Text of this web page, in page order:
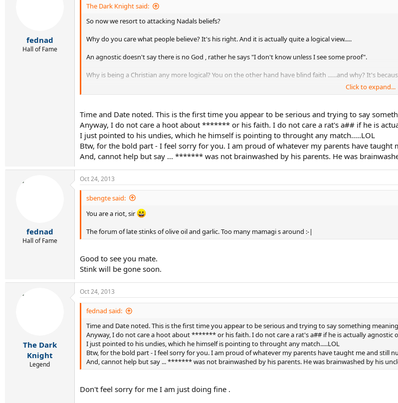
fednad
Hall of Fame
The Dark Knight said:
So now we resort to attacking Nadals beliefs?
Why do you care what people believe? It's his right. And it is actually quite a logical view.....
An agnostic doesn't say there is no God , rather he says "I don't know unless I see some proof".
Why is being a Christian any more logical? You on the other hand have blind faith ......and why? It's
You never looked at religion and decided it for yourself ......at least Rafa was brave enough to resist
Click to expand...
Time and Date noted. This is the first time you appear to be serious and trying to say
Anyway, I do not care a hoot about ******* or his faith. I do not care a rat's a## if he is
I just pointed to his undies, which he himself is pointing to throught any match.....LOL
Btw, for the bold part - I feel sorry for you. I am proud of whatever my parents have taught
And, cannot help but say ... ******* was not brainwashed by his parents. He was
fednad
Hall of Fame
Oct 24, 2013
sbengte said:
You are a riot, sir
The forum of late stinks of olive oil and garlic. Too many mamagi s around :-|
Good to see you mate.
Stink will be gone soon.
The Dark
Knight
Legend
Oct 24, 2013
fednad said:
Time and Date noted. This is the first time you appear to be serious and trying to say something
Anyway, I do not care a hoot about ******* or his faith. I do not care a rat's a## if he is actually agnostic
I just pointed to his undies, which he himself is pointing to throught any match.....LOL
Btw, for the bold part - I feel sorry for you. I am proud of whatever my parents have taught me and still
And, cannot help but say ... ******* was not brainwashed by his parents. He was brainwashed by his
Don't feel sorry for me I am just doing fine .